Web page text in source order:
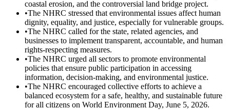
coastal erosion, and the controversial land bridge project.
•The NHRC stressed that environmental issues affect human
dignity, equality, and justice, especially for vulnerable groups.
•The NHRC called for the state, related agencies, and
businesses to implement transparent, accountable, and human
rights-respecting measures.
•The NHRC urged all sectors to promote environmental
policies that ensure public participation in accessing
information, decision-making, and environmental justice.
•The NHRC encouraged collective efforts to achieve a
balanced ecosystem for a safe, healthy, and sustainable future
for all citizens on World Environment Day, June 5, 2026.